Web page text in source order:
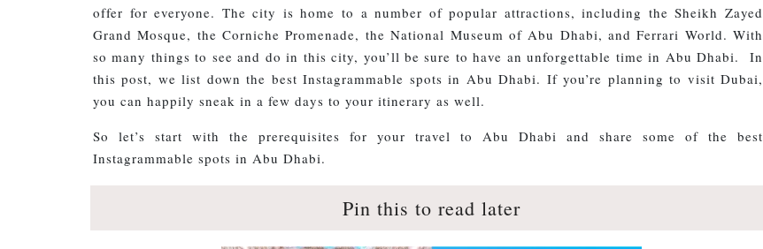
offer for everyone. The city is home to a number of popular attractions, including the Sheikh Zayed
Grand Mosque, the Corniche Promenade, the National Museum of Abu Dhabi, and Ferrari World. With
so many things to see and do in this city, you’ll be sure to have an unforgettable time in Abu Dhabi. In
this post, we list down the best Instagrammable spots in Abu Dhabi. If you’re planning to visit Dubai,
you can happily sneak in a few days to your itinerary as well.
So let’s start with the prerequisites for your travel to Abu Dhabi and share some of the best
Instagrammable spots in Abu Dhabi.
Pin this to read later